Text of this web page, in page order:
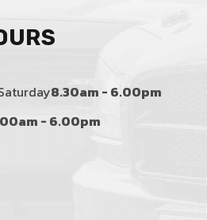
8.30am - 6.00pm
- 6.00pm